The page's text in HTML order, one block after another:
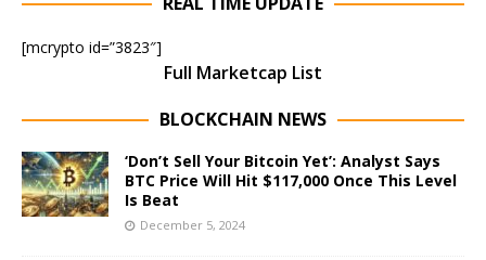
[mcrypto id=”3823″]
Full Marketcap List
BLOCKCHAIN NEWS
‘Don’t Sell Your Bitcoin Yet’: Analyst Says
BTC Price Will Hit $117,000 Once This Level
Is Beat
December 5, 2024